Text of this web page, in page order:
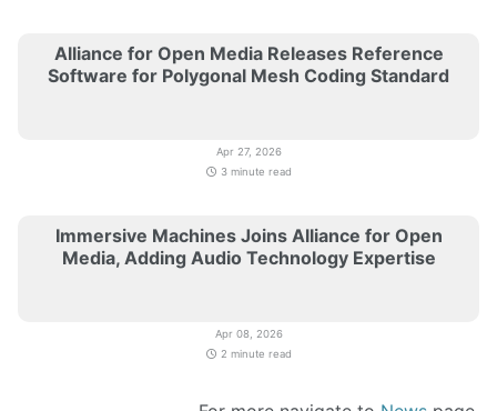
Alliance for Open Media Releases Reference
Software for Polygonal Mesh Coding Standard
Apr 27, 2026
3 minute read
Immersive Machines Joins Alliance for Open
Media, Adding Audio Technology Expertise
Apr 08, 2026
2 minute read